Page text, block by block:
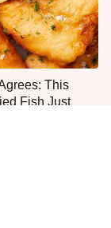
This
Fish Just